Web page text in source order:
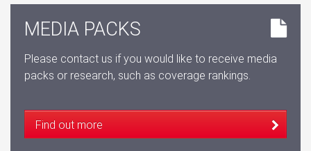
MEDIA PACKS
Please contact us if you would like to receive media
packs or research, such as coverage rankings.
Find out more